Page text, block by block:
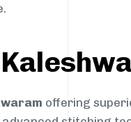
offering